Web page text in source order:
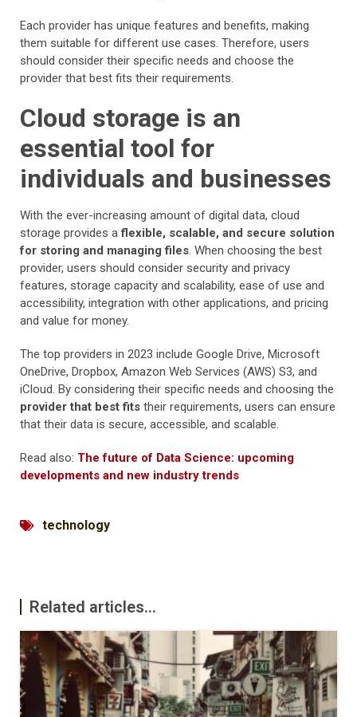
Each provider has unique features and benefits, making
them suitable for different use cases. Therefore, users
should consider their specific needs and choose the
provider that best fits their requirements.
Cloud storage is an
essential tool for
individuals and businesses
With the ever-increasing amount of digital data, cloud
storage provides aflexible, scalable, and secure solution
for storing and managing files. When choosing the best
provider, users should consider security and privacy
features, storage capacity and scalability, ease of use and
accessibility, integration with other applications, and pricing
and value for money.
The top providers in 2023 include Google Drive, Microsoft
OneDrive, Dropbox, Amazon Web Services (AWS) S3, and
iCloud. By considering their specific needs and choosing the
provider that best fits their requirements, users can ensure
that their data is secure, accessible, and scalable.
Read also: The future of Data Science: upcoming
developments and new industry trends
technology
Related articles...